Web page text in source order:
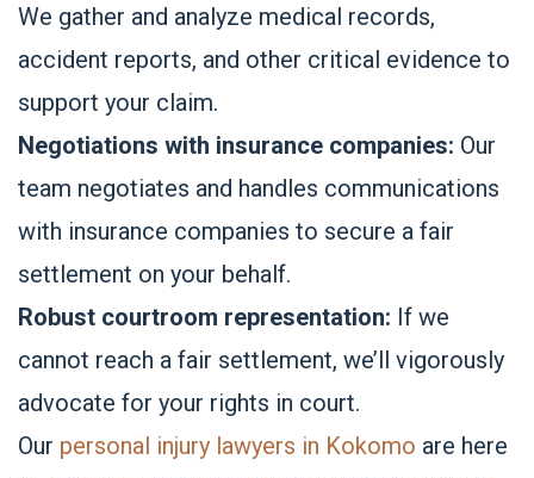
We gather and analyze medical records,
accident reports, and other critical evidence to
support your claim.
Negotiations with insurance companies: Our
team negotiates and handles communications
with insurance companies to secure a fair
settlement on your behalf.
Robust courtroom representation: If we
cannot reach a fair settlement, we’ll vigorously
advocate for your rights in court.
Our personal injury lawyers in Kokomo are here